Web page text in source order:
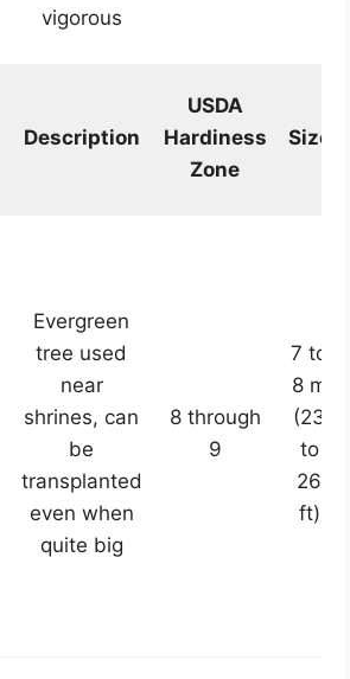
vigorous
Description
USDA
Hardiness
Zone
Size
Evergreen
tree used
near
shrines, can
be
transplanted
even when
quite big
8 through
9
7 to
8 m
(23
to
26
ft)